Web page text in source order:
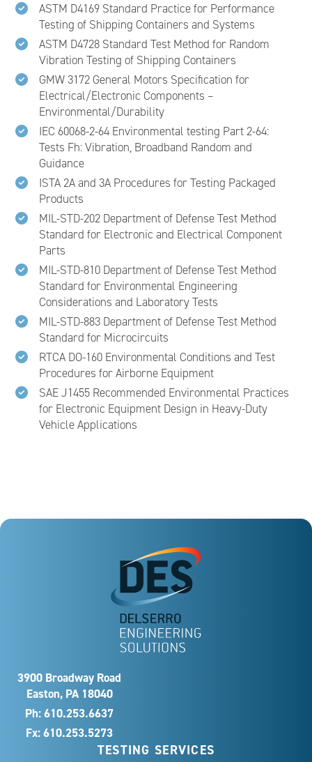
ASTM D4169 Standard Practice for Performance
Testing of Shipping Containers and Systems
ASTM D4728 Standard Test Method for Random
Vibration Testing of Shipping Containers
GMW 3172 General Motors Specification for
Electrical/Electronic Components –
Environmental/Durability
IEC 60068-2-64 Environmental testing Part 2-64:
Tests Fh: Vibration, Broadband Random and
Guidance
ISTA 2A and 3A Procedures for Testing Packaged
Products
MIL-STD-202 Department of Defense Test Method
Standard for Electronic and Electrical Component
Parts
MIL-STD-810 Department of Defense Test Method
Standard for Environmental Engineering
Considerations and Laboratory Tests
MIL-STD-883 Department of Defense Test Method
Standard for Microcircuits
RTCA DO-160 Environmental Conditions and Test
Procedures for Airborne Equipment
SAE J1455 Recommended Environmental Practices
for Electronic Equipment Design in Heavy-Duty
Vehicle Applications
3900 Broadway Road
Easton, PA 18040
Ph:610.253.6637
Fx: 610.253.5273
TESTING SERVICES